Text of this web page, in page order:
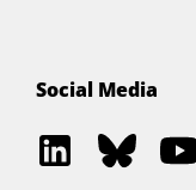
Social Media
EKON
Delphi
EKON
Delphi